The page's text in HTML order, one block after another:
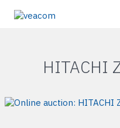
HITACHI